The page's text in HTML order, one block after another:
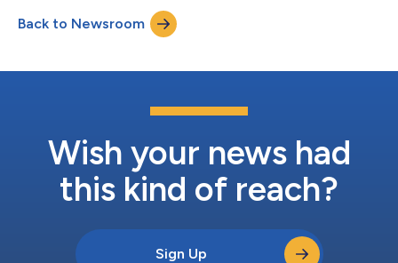
common stock to three newly hired employees. These awards
were approved by the Compensation Committee of Atara’s
Board of Directors and granted under the...
Back to Newsroom
Wish your news had
this kind of reach?
Sign Up